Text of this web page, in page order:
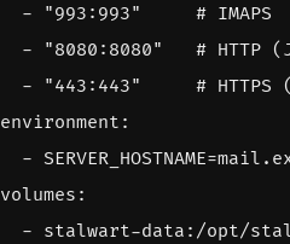
-
"993:993"
# IMAPS
-
"8080:8080"
# HTTP
-
"443:443"
#
environment :
-
volumes :
- stalwart-data:/opt/